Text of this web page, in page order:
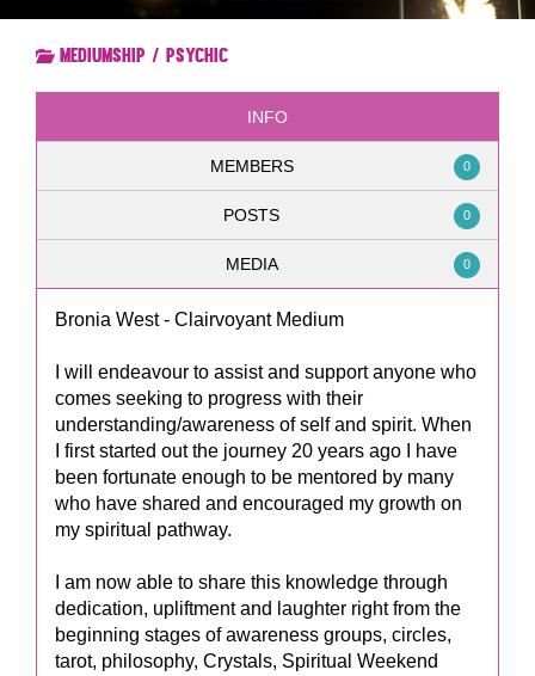
Mediumship / Psychic
INFO
MEMBERS 0
POSTS 0
MEDIA 0
Bronia West - Clairvoyant Medium
I will endeavour to assist and support anyone who
comes seeking to progress with their
understanding/awareness of self and spirit. When
I first started out the journey 20 years ago I have
been fortunate enough to be mentored by many
who have shared and encouraged my growth on
my spiritual pathway.
I am now able to share this knowledge through
dedication, upliftment and laughter right from the
beginning stages of awareness groups, circles,
tarot, philosophy, Crystals, Spiritual Weekend